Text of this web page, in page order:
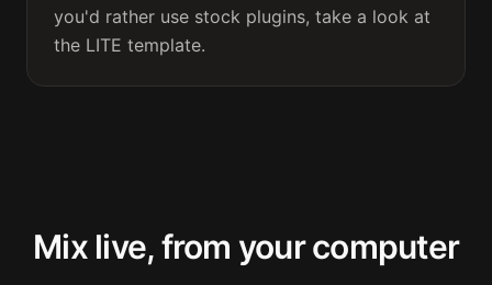
you'd rather use stock plugins, take a look at
the LITE template.
Mix live, from your computer